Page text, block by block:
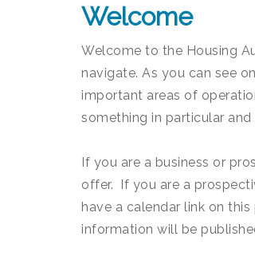
Welcome
Welcome to the Housing
navigate. As you can see
important areas of
something in particular
If you are a business or
offer. If you are a
have a calendar link on
information will be